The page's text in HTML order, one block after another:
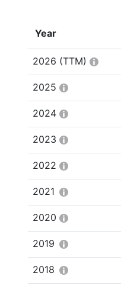
Year
2026 (TTM)
2025
2024
2023
2022
2021
2020
2019
2018